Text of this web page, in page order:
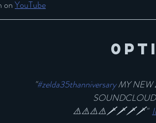
on YouTube
"#zelda35thanniversary MY NEW
⚠️⚠️⚠️⚠️🗡🗡🗡🗡"